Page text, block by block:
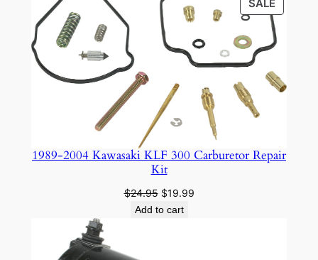
SALE
ON
SALE
1989-2004 Kawasaki KLF 300 Carburetor Repair
Kit
$24.95 Original
price
$19.99Current
Add to cart